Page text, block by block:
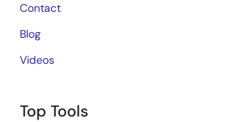
Contact
Blog
Videos
Top Tools